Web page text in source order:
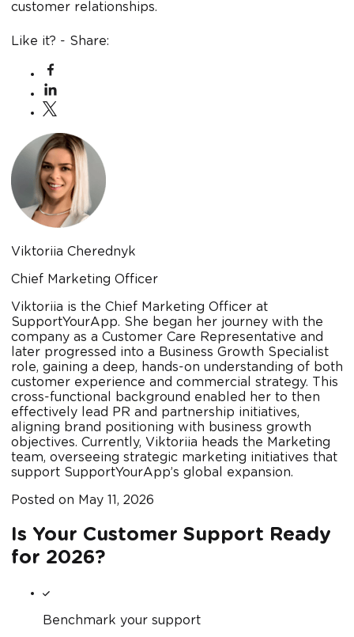
customer relationships.
Like it? - Share:
Viktoriia Cherednyk
Chief Marketing Officer
Viktoriia is the Chief Marketing Officer at
SupportYourApp. She began her journey with the
company as a Customer Care Representative and
later progressed into a Business Growth Specialist
role, gaining a deep, hands-on understanding of both
customer experience and commercial strategy. This
cross-functional background enabled her to then
effectively lead PR and partnership initiatives,
aligning brand positioning with business growth
objectives. Currently, Viktoriia heads the Marketing
team, overseeing strategic marketing initiatives that
support SupportYourApp’s global expansion.
Posted on May 11, 2026
Is Your Customer Support Ready
for 2026?
Benchmark your support